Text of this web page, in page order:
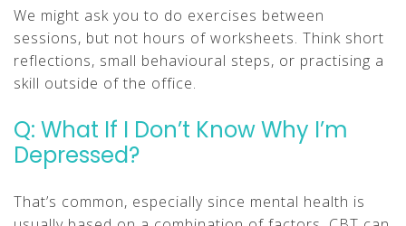
We might ask you to do exercises between
sessions, but not hours of worksheets. Think short
reflections, small behavioural steps, or practising a
skill outside of the office.
Q: What If I Don’t Know Why I’m
Depressed?
That’s common, especially since mental health is